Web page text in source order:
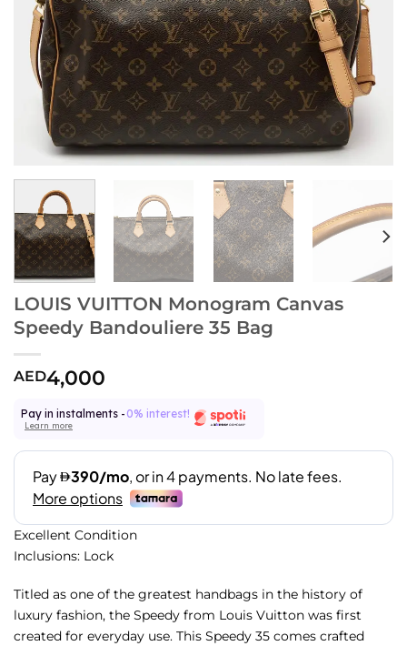
LOUIS VUITTON Monogram Canvas
Speedy Bandouliere 35 Bag
AED4,000
Pay in instalments - 0% interest!
Learn more
Excellent Condition
Inclusions: Lock
Titled as one of the greatest handbags in the history of
luxury fashion, the Speedy from Louis Vuitton was first
created for everyday use. This Speedy 35 comes crafted